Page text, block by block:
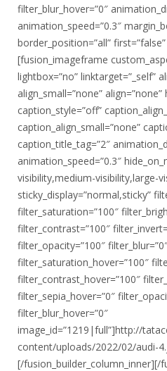
filter_blur_hover=”0″
animation_speed=”0.3″
border_position=”all” first=”false”
[fusion_imageframe
lightbox=”no” linktarget=”_self”
align_small=”none”
caption_style=”off”
caption_align_small=”none”
caption_title_tag=”2″
animation_speed=”0.3″
visibility,medium-visibility,large-
sticky_display=”normal,sticky”
filter_saturation=”100″
filter_contrast=”100″
filter_opacity=”100″
filter_saturation_hover=”100″
filter_contrast_hover=”100″
filter_sepia_hover=”0″
filter_blur_hover=”0″
image_id=”1219|full”]http://
content/uploads/2022/02/audi-
[/fusion_builder_column_inner][/